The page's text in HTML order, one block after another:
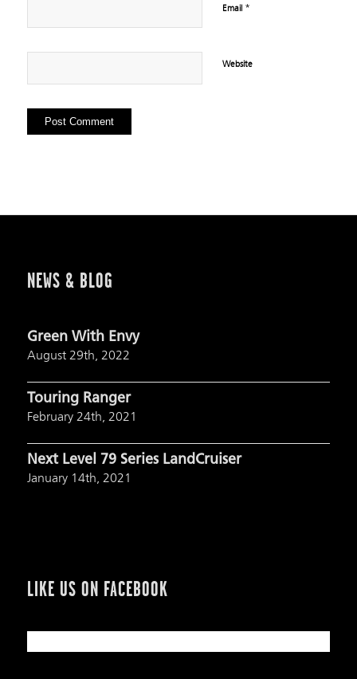
Email *
Website
NEWS & BLOG
Green With Envy
August 29th, 2022
Touring Ranger
February 24th, 2021
Next Level 79 Series LandCruiser
January 14th, 2021
LIKE US ON FACEBOOK